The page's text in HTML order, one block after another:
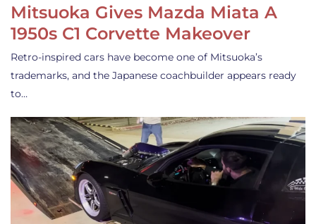
Mitsuoka Gives Mazda Miata A
1950s C1 Corvette Makeover
Retro-inspired cars have become one of Mitsuoka’s
trademarks, and the Japanese coachbuilder appears ready
to…